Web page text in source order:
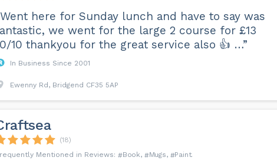
here for Sunday lunch and have to say was
we went for the large 2 course for £13
10 thankyou for the great service also 👍 …”
In Business Since 2001
Ewenny Rd, Bridgend CF35 5AP
(18)
Book
Mugs Paint